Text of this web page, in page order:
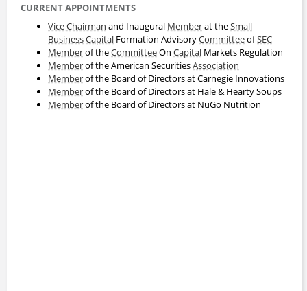
CURRENT APPOINTMENTS
Vice Chairman and Inaugural Memberat theSmall
BusinessCapital Formation AdvisoryCommitteeofSEC
Memberof theCommitteeOn Capital Markets Regulation
Memberof the American SecuritiesAssociation
Memberof the Board of Directors at Carnegie Innovations
Memberof the Board of Directors at Hale & Hearty Soups
Memberof the Board of Directors at NuGo Nutrition